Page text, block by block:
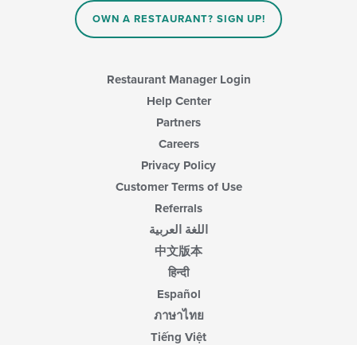
OWN A RESTAURANT? SIGN UP!
Restaurant Manager Login
Help Center
Partners
Careers
Privacy Policy
Customer Terms of Use
Referrals
اللغة العربية
中文版本
हिन्दी
Español
ภาษาไทย
Tiếng Việt